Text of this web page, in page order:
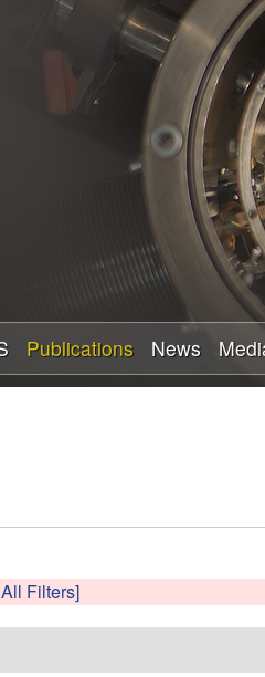
Skip
to
main
Publications News
Filters]